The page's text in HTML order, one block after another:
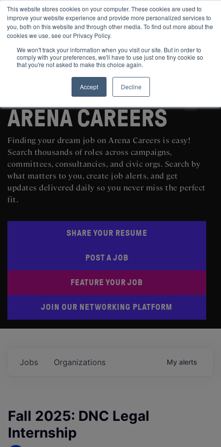
This website stores cookies on your computer. These cookies are used to
improve your website experience and provide more personalized services to
you, both on this website and through other media. To find out more about the
cookies we use, see our Privacy Policy.
We won't track your information when you visit our site. But in order to
comply with your preferences, we'll have to use just one tiny cookie so
that you're not asked to make this choice again.
Accept
Decline
SEARCH AND POST POLITICAL JOBS FOR FREE
ARENA CAREERS
Finding your dream job on Arena Careers is easy!
Search thousands of roles across campaigns,
committees, consultancies, and civic orgs. Search by
what matters to you, create job alerts, and get
updates delivered daily so you never miss the perfect
fit.
SHARE YOUR RESUME
POST A JOB
FEATURE YOUR JOB
JOIN OUR NETWORKING PLATFORM
Jobs Organizations My alerts
Fall 2025: DNC Legal
Internship